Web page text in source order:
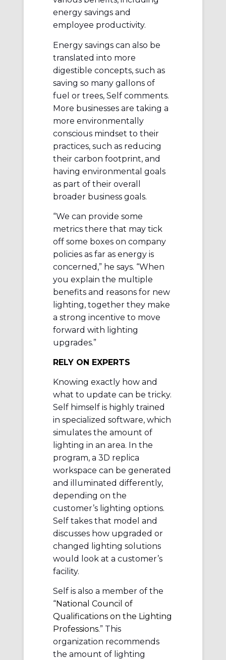
energy savings and
employee productivity.
Energy savings can also be
translated into more
digestible concepts, such as
saving so many gallons of
fuel or trees, Self comments.
More businesses are taking a
more environmentally
conscious mindset to their
practices, such as reducing
their carbon footprint, and
having environmental goals
as part of their overall
broader business goals.
“We can provide some
metrics there that may tick
off some boxes on company
policies as far as energy is
concerned,” he says. “When
you explain the multiple
benefits and reasons for new
lighting, together they make
a strong incentive to move
forward with lighting
upgrades.”
RELY ON EXPERTS
Knowing exactly how and
what to update can be tricky.
Self himself is highly trained
in specialized software, which
simulates the amount of
lighting in an area. In the
program, a 3D replica
workspace can be generated
and illuminated differently,
depending on the
customer’s lighting options.
Self takes that model and
discusses how upgraded or
changed lighting solutions
would look at a customer’s
facility.
Self is also a member of the
“National Council of
Qualifications on the Lighting
Professions.” This
organization recommends
the amount of lighting